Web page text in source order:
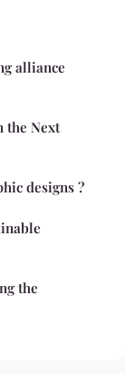
alliance
the Next
designs ?
the